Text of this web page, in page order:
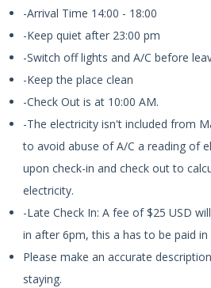
-Arrival Time 14:00 - 18:00
-Keep quiet after 23:00 pm
-Switch off lights and A/C before
-Keep the place clean
-Check Out is at 10:00 AM.
-The electricity isn't included from
to avoid abuse of A/C a reading of
upon check-in and check out to
electricity.
-Late Check In: A fee of $25 USD
in after 6pm, this a has to be paid in
Please make an accurate
staying.